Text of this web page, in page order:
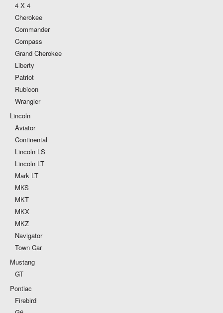
4 X 4
Cherokee
Commander
Compass
Grand Cherokee
Liberty
Patriot
Rubicon
Wrangler
Lincoln
Aviator
Continental
Lincoln LS
Lincoln LT
Mark LT
MKS
MKT
MKX
MKZ
Navigator
Town Car
Mustang
GT
Pontiac
Firebird